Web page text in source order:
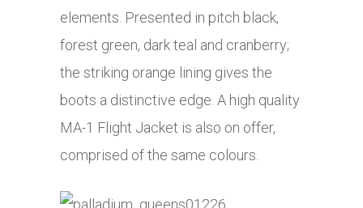
elements. Presented in pitch black,
forest green, dark teal and cranberry;
the striking orange lining gives the
boots a distinctive edge. A high quality
MA-1 Flight Jacket is also on offer,
comprised of the same colours.